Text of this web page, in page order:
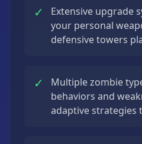
✓
Extensive upgrade
your personal
defensive towers
✓
Multiple zombie
behaviors and
adaptive strategies